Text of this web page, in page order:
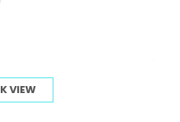
VIEW